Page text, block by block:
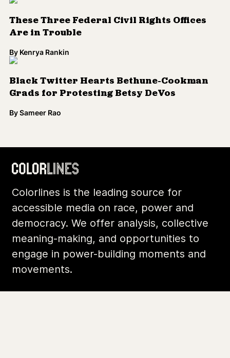
Black Twitter Hearts Bethune-Cookman
Grads for Protesting Betsy DeVos
By Sameer Rao
Load More
accessible media on race, power and
democracy. We offer analysis, collective
engage in power-building moments and
movements.
Footer
About Us
Archives
Community
Additional
Donate
Privacy